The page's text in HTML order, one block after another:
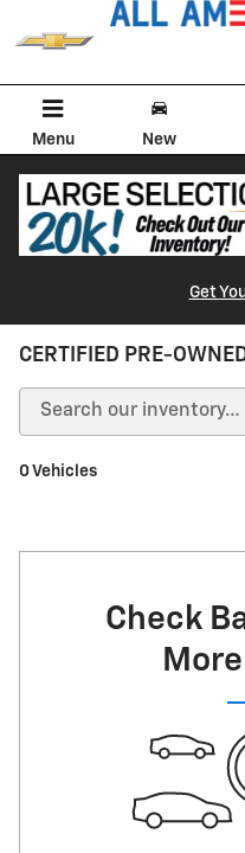
Skip to main content
Menu New
Get
CERTIFIED PRE-
0 Vehicles
Check